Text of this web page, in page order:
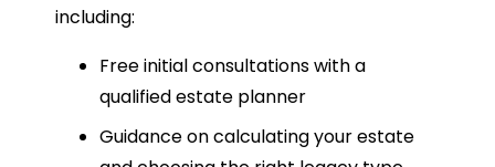
including:
Free initial consultations with a
qualified estate planner
Guidance on calculating your estate